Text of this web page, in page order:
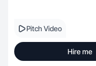
Pitch Video
Hire me